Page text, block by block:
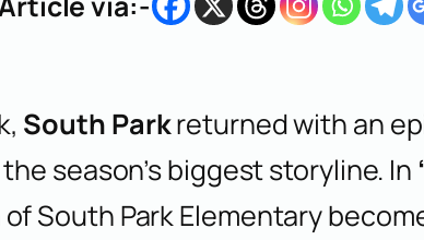
South Parkreturned with an
season’s biggest storyline. In
South Park Elementary